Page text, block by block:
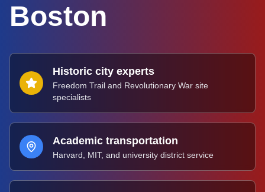
Boston
Historic city experts
Freedom Trail and Revolutionary War site
specialists
Academic transportation
Harvard, MIT, and university district service